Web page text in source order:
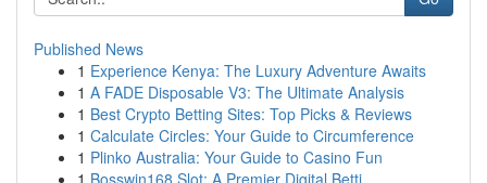
Published News
1 Experience Kenya: The Luxury Adventure Awaits
1 A FADE Disposable V3: The Ultimate Analysis
1 Best Crypto Betting Sites: Top Picks & Reviews
1 Calculate Circles: Your Guide to Circumference
1 Plinko Australia: Your Guide to Casino Fun
1 Bosswin168 Slot: A Premier Digital Betti...